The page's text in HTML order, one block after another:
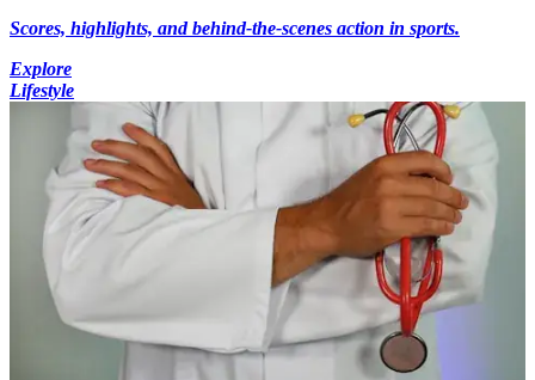
Scores, highlights, and behind-the-scenes action in sports.
Explore
Lifestyle